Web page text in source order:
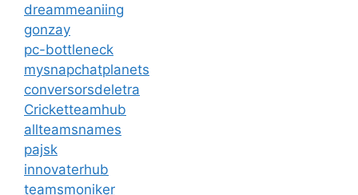
dreammeaniing
gonzay
pc-bottleneck
mysnapchatplanets
conversorsdeletra
Cricketteamhub
allteamsnames
pajsk
innovaterhub
teamsmoniker